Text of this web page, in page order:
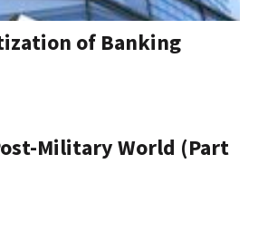
of Banking
Military World (Part